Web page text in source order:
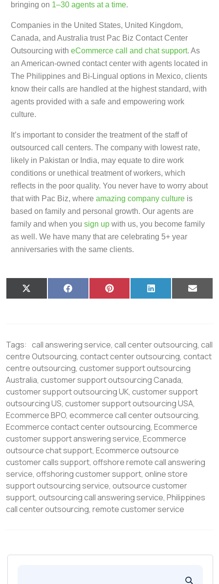
bringing on 1–30 agents at a time.
Companies in the United States, United Kingdom,
Canada, and Australia trust Pac Biz Contact Center
Outsourcing with eCommerce call and chat support. As
an American-owned contact center with agents located in
The Philippines and Bi-Lingual options in Mexico, clients
know their calls are handled at the highest standard, with
agents provided with a safe and empowering work
culture.
It’s important to consider the treatment of the staff of
outsourced call centers. The company with lowest rate,
likely in Pakistan or India, may equate to dire work
conditions or unethical treatment of workers, which
reflects in the poor quality. You never have to worry about
that with Pac Biz, where amazing company culture is
based on family and personal growth. Our agents are
family and when you sign up with us, you become family
as well. We have many that are celebrating 5+ year
anniversaries with the same clients.
X
(
e
r
)
F
a
o
k
P
i
s
t
L
i
n
E
m
Tags: call answering service, call center outsourcing, call
centre Outsourcing, contact center outsourcing, contact
centre outsourcing, customer support outsourcing
Australia, customer support outsourcing Canada,
customer support outsourcing UK, customer support
outsourcing US, customer support outsourcing USA,
Ecommerce BPO, ecommerce call center outsourcing,
Ecommerce contact center outsourcing, Ecommerce
customer support answering service, Ecommerce
outsource chat support, Ecommerce outsource
customer calls support, offshore remote call answering
service, offshoring customer support, online store
support outsourcing service, outsource customer
support, outsourcing call answering service, Philippines
call center outsourcing, remote customer service